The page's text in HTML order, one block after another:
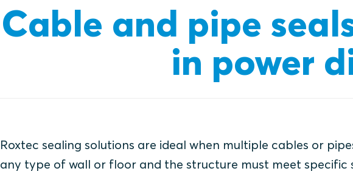
Cable and pipe
in power
Roxtec sealing solutions are ideal when multiple cables or
any type of wall or floor and the structure must meet specific